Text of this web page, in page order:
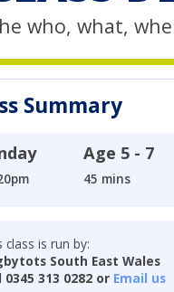
who, what,
Summary
Age 5 - 7
45 mins
class is run by:
South East Wales
0345 313 0282 or Email us